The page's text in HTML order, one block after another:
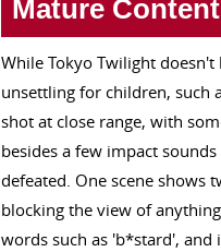
Mature Content
While Tokyo Twilight
unsettling for children, such
shot at close range, with
besides a few impact
defeated. One scene shows
blocking the view of
words such as 'b*stard',